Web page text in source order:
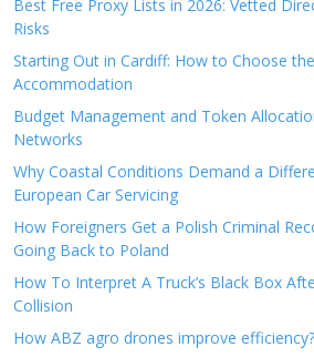
Best Free Proxy Lists in 2026: Vetted
Risks
Starting Out in Cardiff: How to Choose
Accommodation
Budget Management and Token
Networks
Why Coastal Conditions Demand a
European Car Servicing
How Foreigners Get a Polish Criminal
Going Back to Poland
How To Interpret A Truck’s Black Box
Collision
How ABZ agro drones improve efficiency?